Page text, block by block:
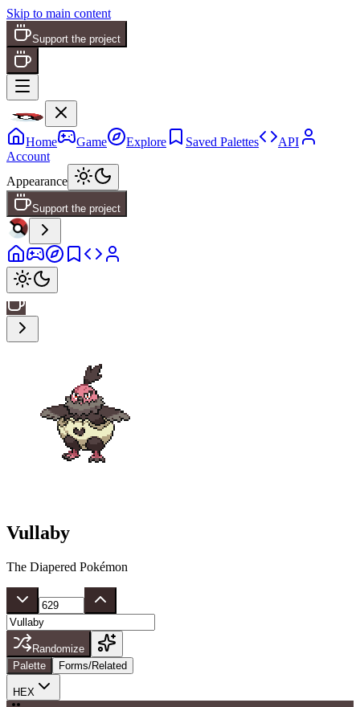
Skip to main content
Support the project
Home Game Explore Saved Palettes
API
Account
Appearance
Support the project
Vullaby
The Diapered Pokémon
Randomize
Palette
Forms/Related
HEX